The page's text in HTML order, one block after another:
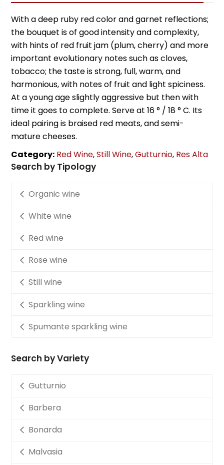
With a deep ruby red color and garnet reflections;
the bouquet is of good intensity and complexity,
with hints of red fruit jam (plum, cherry) and more
important evolutionary notes such as cloves,
tobacco; the taste is strong, full, warm, and
harmonious, with notes of fruit and light spiciness.
At a young age slightly aggressive but then with
time it goes to complete. Serve at 16 ° / 18 ° C. Its
ideal pairing is braised red meats, and semi-
mature cheeses.
Category: Red Wine,Still Wine,Gutturnio, Res Alta
Search by Tipology
Organic wine
White wine
Red wine
Rose wine
Still wine
Sparkling wine
Spumante sparkling wine
Search by Variety
Gutturnio
Barbera
Bonarda
Malvasia